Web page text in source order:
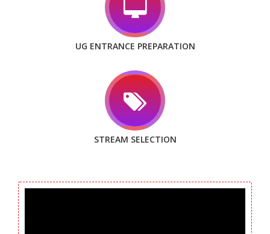
UG ENTRANCE PREPARATION
STREAM SELECTION